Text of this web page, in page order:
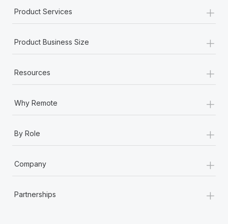
Product Services +
Product Business Size +
Resources +
Why Remote +
By Role +
Company +
Partnerships +